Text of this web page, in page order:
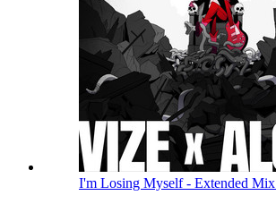
I'm Losing Myself - Extended Mix